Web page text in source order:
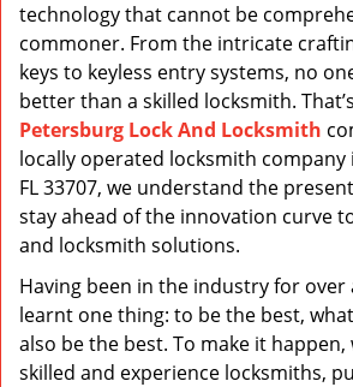
technology that cannot be
commoner. From the intricate
keys to keyless entry systems, no
better than a skilled locksmith.
Petersburg Lock And Locksmith
locally operated locksmith company
FL 33707, we understand the
stay ahead of the innovation curve
and locksmith solutions.
Having been in the industry for over
learnt one thing: to be the best,
also be the best. To make it happen,
skilled and experience locksmiths,